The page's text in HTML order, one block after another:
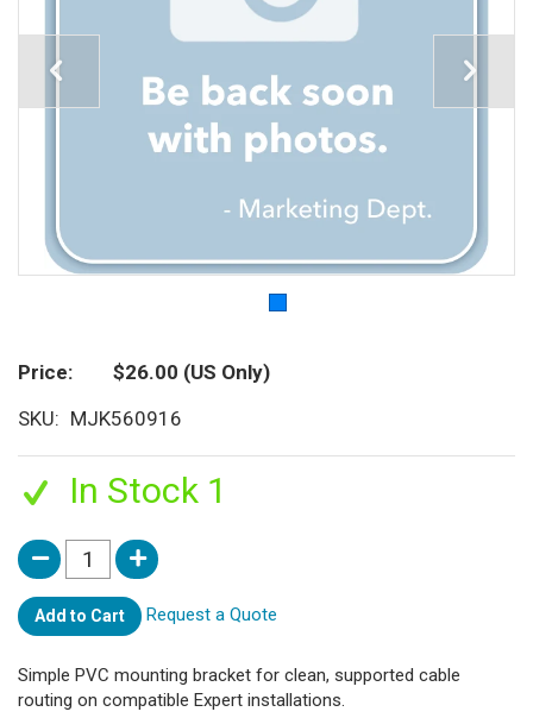
Price $26.00 (US Only)
SKU
MJK560916
In Stock 1
Add to Cart Request a Quote
Simple PVC mounting bracket for clean, supported cable
routing on compatible Expert installations.